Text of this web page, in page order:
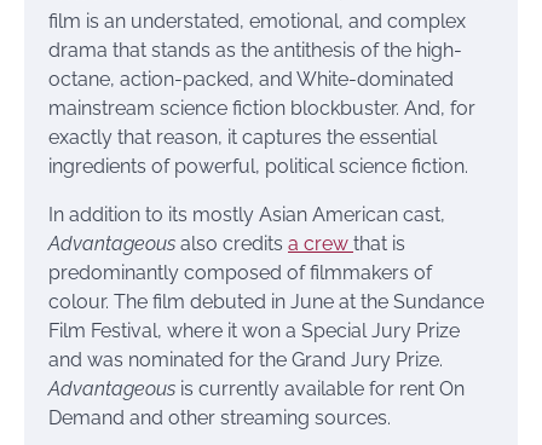
film is an understated, emotional, and complex
drama that stands as the antithesis of the high-
octane, action-packed, and White-dominated
mainstream science fiction blockbuster. And, for
exactly that reason, it captures the essential
ingredients of powerful, political science fiction.
In addition to its mostly Asian American cast,
Advantageous also credits a crew that is
predominantly composed of filmmakers of
colour. The film debuted in June at the Sundance
Film Festival, where it won a Special Jury Prize
and was nominated for the Grand Jury Prize.
Advantageous is currently available for rent On
Demand and other streaming sources.